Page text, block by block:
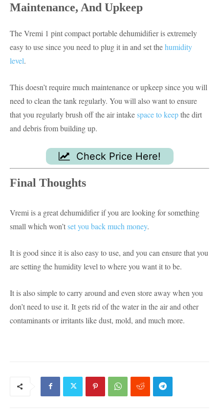
Maintenance, And Upkeep
The Vremi 1 pint compact portable dehumidifier is extremely
easy to use since you need to plug it in and set thehumidity
level.
This doesn’t require much maintenance or upkeep since you will
need to clean the tank regularly. You will also want to ensure
that you regularly brush off the air intakespace to keepthe dirt
and debris from building up.
Check Price Here!
Final Thoughts
Vremi is a great dehumidifier if you are looking for something
small which won’tset you back much money.
It is good since it is also easy to use, and you can ensure that you
are setting the humidity level to where you want it to be.
It is also simple to carry around and even store away when you
don’t need to use it. It gets rid of the water in the air and other
contaminants or irritants like dust, mold, and much more.